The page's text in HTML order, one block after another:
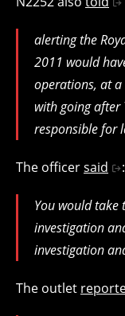
alerting the
2011 would
operations, at
with going
responsible for
The officersaid :
You would take
investigation
investigation
The outlet